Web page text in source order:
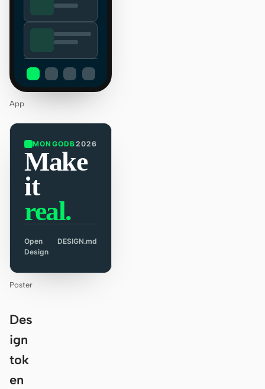
App
MONGODB2026
Make
it
real.
Open
Design
DESIGN.md
Poster
Des
ign
tok
en